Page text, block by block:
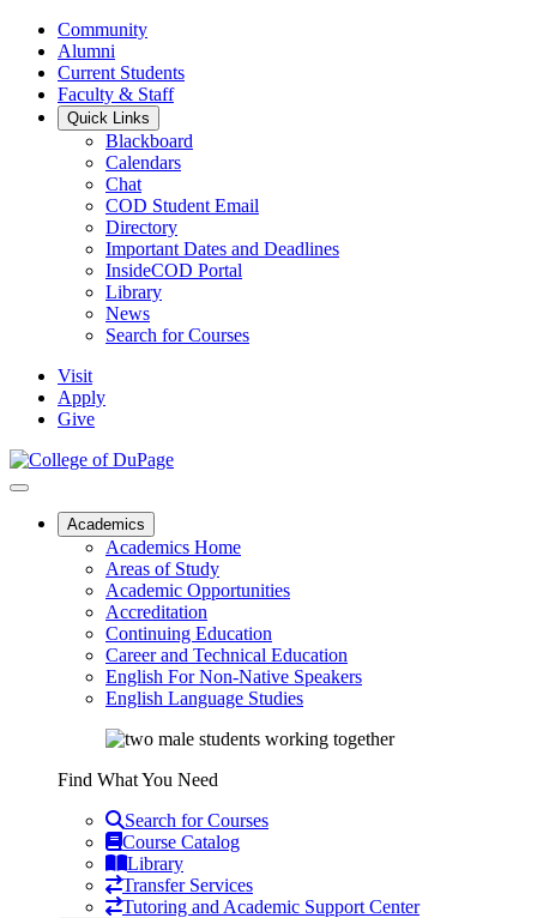
Community
Alumni
Current Students
Faculty & Staff
Quick Links
Blackboard
Calendars
Chat
COD Student Email
Directory
Important Dates and Deadlines
InsideCOD Portal
Library
News
Search for Courses
Visit
Apply
Give
Academics
Academics Home
Areas of Study
Academic Opportunities
Accreditation
Continuing Education
Career and Technical Education
English For Non-Native Speakers
English Language Studies
Find What You Need
Search for Courses
Course Catalog
Library
Transfer Services
Tutoring and Academic Support Center